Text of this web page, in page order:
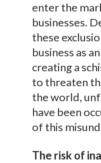
enter the
businesses.
these
business as
creating a
to threaten
the world,
have been
of this
The risk of